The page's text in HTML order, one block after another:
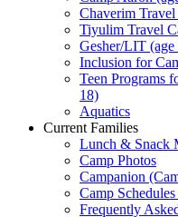
Chaverim
Tiyulim Travel
Gesher/LIT (age
Inclusion for
Teen Programs
18)
Aquatics
Current Families
Lunch & Snack
Camp Photos
Campanion
Camp
Frequently